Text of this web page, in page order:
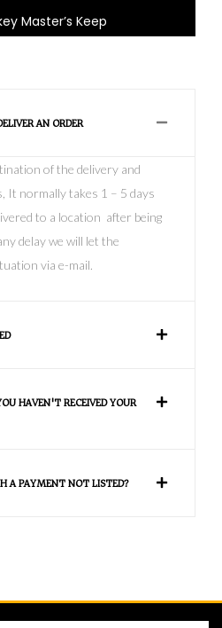
Master’s Keep
AN ORDER
of the delivery and
It normally takes 1 – 5 days
to a location after being
delay we will let the
via e-mail.
HAVEN'T RECEIVED YOUR
A PAYMENT NOT LISTED?